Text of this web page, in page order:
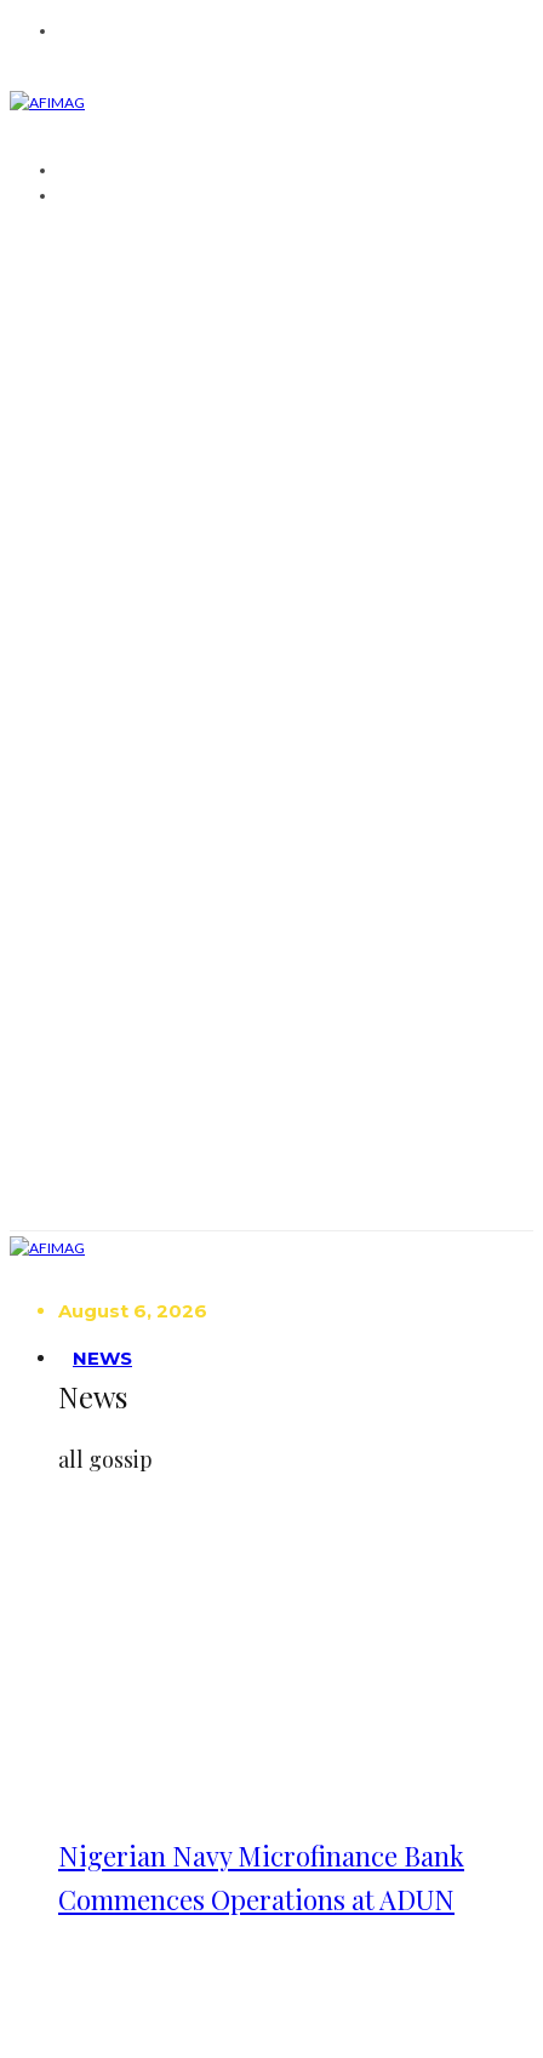
August 6, 2026
NEWS
News
all gossip
Nigerian Navy Microfinance Bank
Commences Operations at ADUN